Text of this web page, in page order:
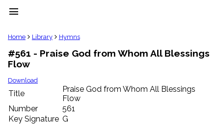
menu
clear
Library
import_contacts
Hymnals
music_note
label
Topics
Home Library Hymns
#561 - Praise God from Whom All Blessings
Flow
Download
Title
Praise God from Whom All Blessings
Flow
Number
561
Key Signature G